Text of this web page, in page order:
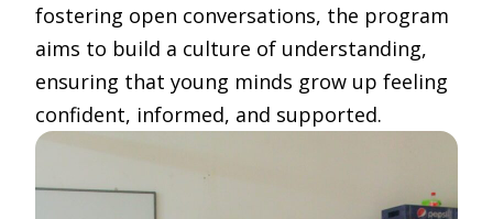
fostering open conversations, the program
aims to build a culture of understanding,
ensuring that young minds grow up feeling
confident, informed, and supported.